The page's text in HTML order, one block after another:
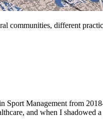
communities, different
Sport Management from
and when I